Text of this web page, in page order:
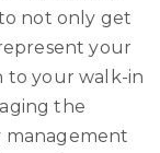
not only get
your
to your walk-in
the
management